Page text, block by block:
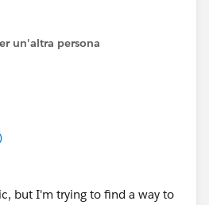
Date, End Date, and Original
orders at the link below:
HTViewHelpDoc?
HTViewHelpDoc?
un'altra persona
but I'm trying to find a way to